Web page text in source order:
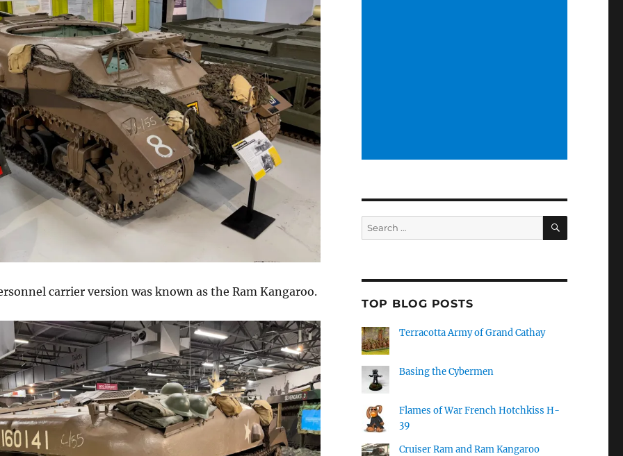
carrier version was known as the Ram Kangaroo.
Search
for:
SEARCH
TOP BLOG POSTS
Terracotta Army of Grand Cathay
Basing the Cybermen
Flames of War French Hotchkiss H-
39
Cruiser Ram and Ram Kangaroo